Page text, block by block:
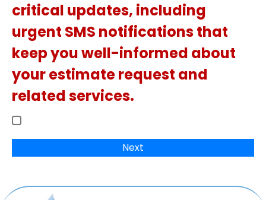
critical updates, including
urgent SMS notifications that
keep you well-informed about
your estimate request and
related services.
Next